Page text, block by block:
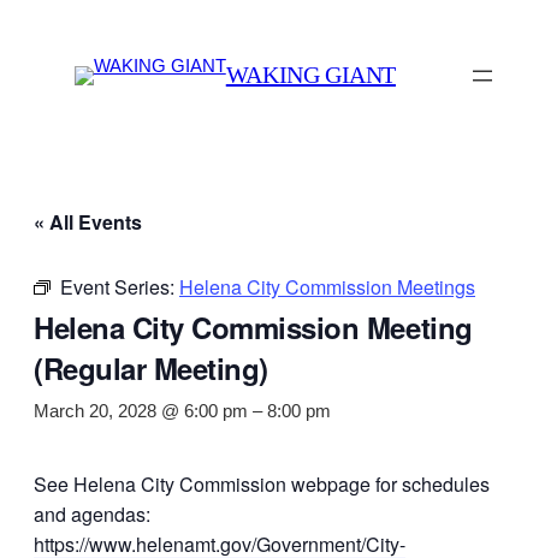
WAKING GIANT
« All Events
Event Series: Helena City Commission Meetings
Helena City Commission Meeting
(Regular Meeting)
March 20, 2028 @ 6:00 pm –8:00 pm
See Helena City Commission webpage for schedules
and agendas:
https://www.helenamt.gov/Government/City-